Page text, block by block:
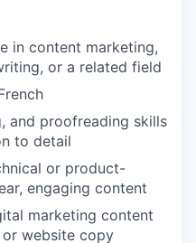
in content marketing,
or a related field
and proofreading skills
to detail
or product-
engaging content
marketing content
or website copy